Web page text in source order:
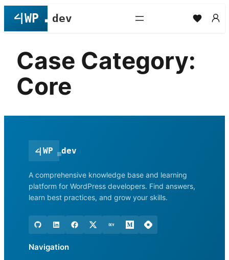
content
Case Category:
Core
<
| WP dev
A comprehensive knowledge base and learning
platform for WordPress developers. Find answers,
learn best practices, and grow your skills.
Navigation